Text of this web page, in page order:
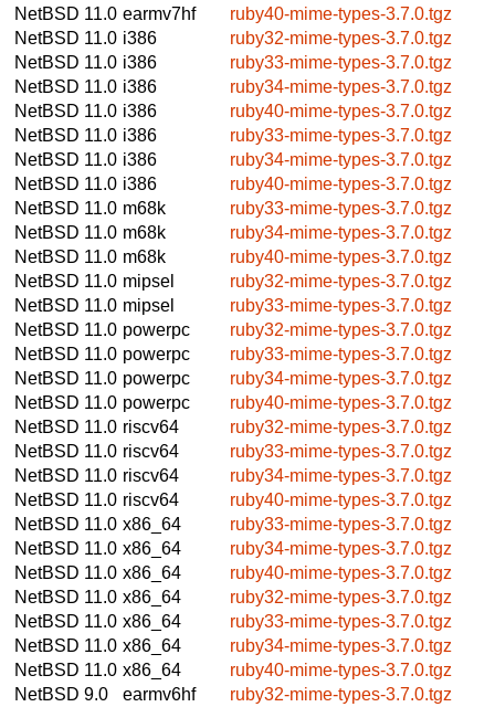
NetBSD 11.0 earmv7hf
ruby40-mime-types-3.7.0.tgz
NetBSD 11.0 i386
ruby32-mime-types-3.7.0.tgz
NetBSD 11.0 i386
ruby33-mime-types-3.7.0.tgz
NetBSD 11.0 i386
ruby34-mime-types-3.7.0.tgz
NetBSD 11.0 i386
ruby40-mime-types-3.7.0.tgz
NetBSD 11.0 i386
ruby33-mime-types-3.7.0.tgz
NetBSD 11.0 i386
ruby34-mime-types-3.7.0.tgz
NetBSD 11.0 i386
ruby40-mime-types-3.7.0.tgz
NetBSD 11.0 m68k
ruby33-mime-types-3.7.0.tgz
NetBSD 11.0 m68k
ruby34-mime-types-3.7.0.tgz
NetBSD 11.0 m68k
ruby40-mime-types-3.7.0.tgz
NetBSD 11.0 mipsel
ruby32-mime-types-3.7.0.tgz
NetBSD 11.0 mipsel
ruby33-mime-types-3.7.0.tgz
NetBSD 11.0 powerpc
ruby32-mime-types-3.7.0.tgz
NetBSD 11.0 powerpc
ruby33-mime-types-3.7.0.tgz
NetBSD 11.0 powerpc
ruby34-mime-types-3.7.0.tgz
NetBSD 11.0 powerpc
ruby40-mime-types-3.7.0.tgz
NetBSD 11.0 riscv64
ruby32-mime-types-3.7.0.tgz
NetBSD 11.0 riscv64
ruby33-mime-types-3.7.0.tgz
NetBSD 11.0 riscv64
ruby34-mime-types-3.7.0.tgz
NetBSD 11.0 riscv64
ruby40-mime-types-3.7.0.tgz
NetBSD 11.0 x86_64
ruby33-mime-types-3.7.0.tgz
NetBSD 11.0 x86_64
ruby34-mime-types-3.7.0.tgz
NetBSD 11.0 x86_64
ruby40-mime-types-3.7.0.tgz
NetBSD 11.0 x86_64
ruby32-mime-types-3.7.0.tgz
NetBSD 11.0 x86_64
ruby33-mime-types-3.7.0.tgz
NetBSD 11.0 x86_64
ruby34-mime-types-3.7.0.tgz
NetBSD 11.0 x86_64
ruby40-mime-types-3.7.0.tgz
NetBSD 9.0
earmv6hf
ruby32-mime-types-3.7.0.tgz